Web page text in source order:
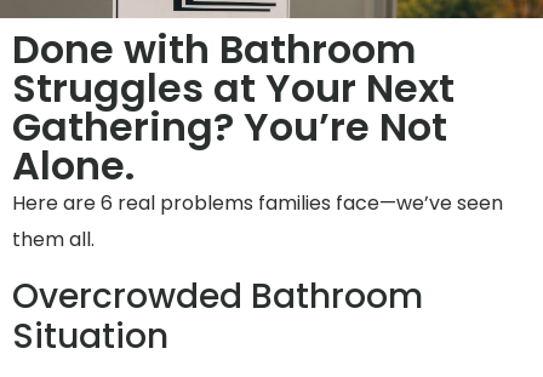
Done with Bathroom
Struggles at Your Next
Gathering? You’re Not
Alone.
Here are 6 real problems families face—we’ve seen
them all.
Overcrowded Bathroom
Situation